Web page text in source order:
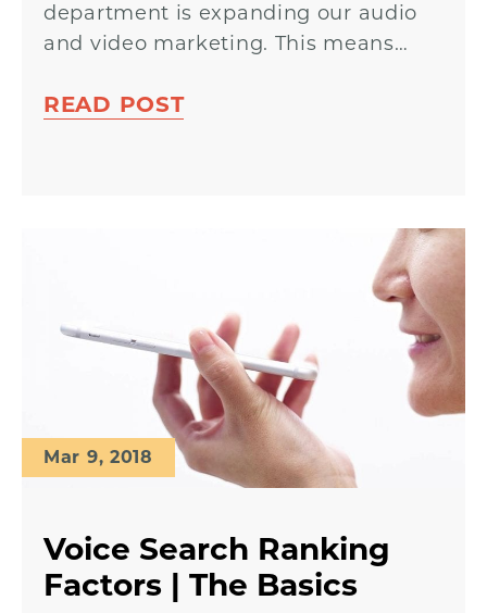
department is expanding our audio
and video marketing. This means…
READ POST
Mar 9, 2018
Voice Search Ranking
Factors | The Basics